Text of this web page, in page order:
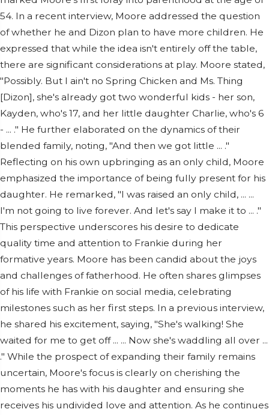
54. In a recent interview, Moore addressed the question
of whether he and Dizon plan to have more children. He
expressed that while the idea isn't entirely off the table,
there are significant considerations at play. Moore stated,
"Possibly. But I ain't no Spring Chicken and Ms. Thing
[Dizon], she's already got two wonderful kids - her son,
Kayden, who's 17, and her little daughter Charlie, who's 6
- ... ." He further elaborated on the dynamics of their
blended family, noting, "And then we got little ... ."
Reflecting on his own upbringing as an only child, Moore
emphasized the importance of being fully present for his
daughter. He remarked, "I was raised an only child, ... ...
I'm not going to live forever. And let's say I make it to ... ."
This perspective underscores his desire to dedicate
quality time and attention to Frankie during her
formative years. Moore has been candid about the joys
and challenges of fatherhood. He often shares glimpses
of his life with Frankie on social media, celebrating
milestones such as her first steps. In a previous interview,
he shared his excitement, saying, "She's walking! She
waited for me to get off ... ... Now she's waddling all over ...
." While the prospect of expanding their family remains
uncertain, Moore's focus is clearly on cherishing the
moments he has with his daughter and ensuring she
receives his undivided love and attention. As he continues